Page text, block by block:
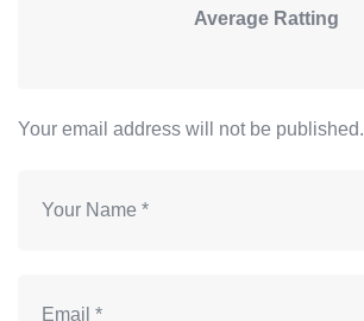
Average Ratting
Your email address will not be published.